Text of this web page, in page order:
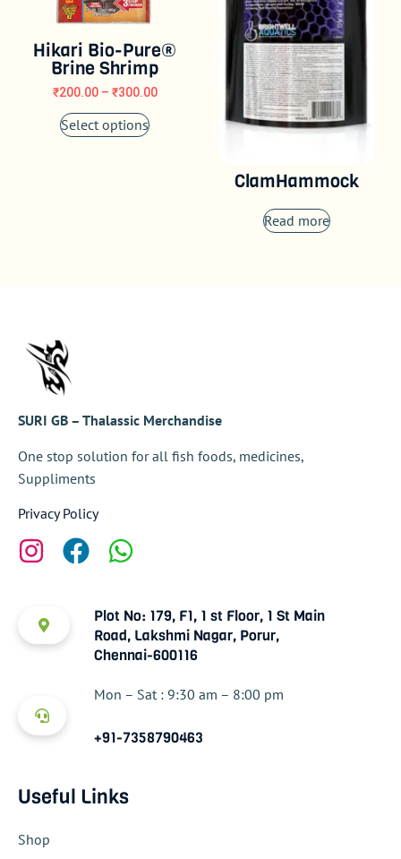
Hikari Bio-Pure®
Brine Shrimp
₹200.00 – ₹300.00
Select options
ClamHammock
Read more
SURI GB – Thalassic Merchandise
One stop solution for all fish foods, medicines,
Suppliments
Privacy Policy
Plot No: 179, F1, 1 st Floor, 1 St Main
Road, Lakshmi Nagar, Porur,
Chennai-600116
Mon – Sat : 9:30 am – 8:00 pm
+91-7358790463
Useful Links
Shop